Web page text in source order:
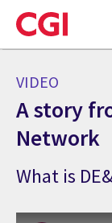
Skip
to
main
VIDEO
A story
Network
What is